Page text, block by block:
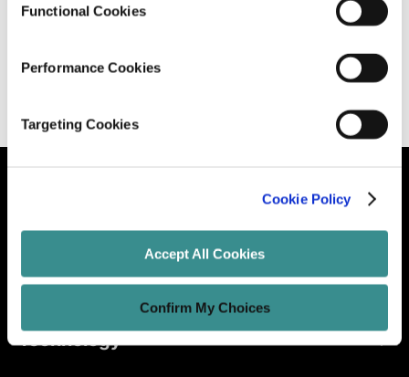
Functional Cookies
Performance Cookies
Targeting Cookies
Cookie Policy
Accept All Cookies
Confirm My Choices
Let's Grow Your Brand
Core Services
Technology